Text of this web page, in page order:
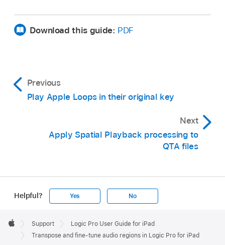
Download this guide: PDF
Previous
Play Apple Loops in their original key
Next
Apply Spatial Playback processing to
QTA files
Helpful? Yes No
Footer

Apple
Support
Logic Pro User Guide for iPad
Transpose and fine-tune audio regions in Logic Pro for iPad